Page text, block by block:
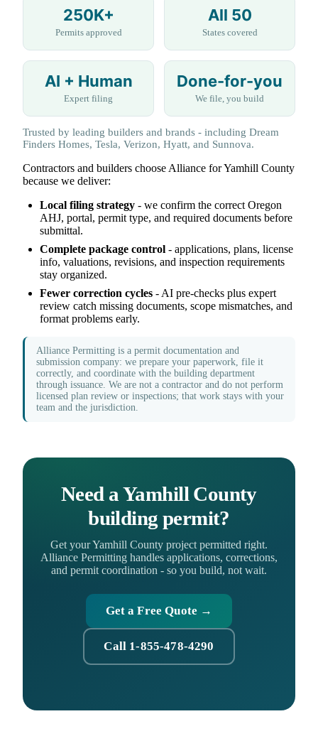
250K+
Permits approved
All 50
States covered
AI + Human
Expert filing
Done-for-you
We file, you build
Trusted by leading builders and brands - including Dream
Finders Homes, Tesla, Verizon, Hyatt, and Sunnova.
Contractors and builders choose Alliance for Yamhill County
because we deliver:
Local filing strategy - we confirm the correct Oregon
AHJ, portal, permit type, and required documents before
submittal.
Complete package control - applications, plans, license
info, valuations, revisions, and inspection requirements
stay organized.
Fewer correction cycles - AI pre-checks plus expert
review catch missing documents, scope mismatches, and
format problems early.
Alliance Permitting is a permit documentation and
submission company: we prepare your paperwork, file it
correctly, and coordinate with the building department
through issuance. We are not a contractor and do not perform
licensed plan review or inspections; that work stays with your
team and the jurisdiction.
Need a Yamhill County
building permit?
Get your Yamhill County project permitted right.
Alliance Permitting handles applications, corrections,
and permit coordination - so you build, not wait.
Get a Free Quote →
Call 1-855-478-4290